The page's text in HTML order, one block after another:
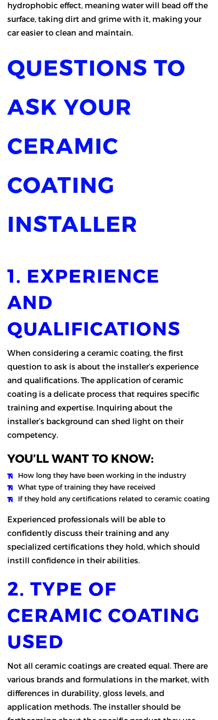
hydrophobic effect, meaning water will bead off the
surface, taking dirt and grime with it, making your
car easier to clean and maintain.
QUESTIONS TO
ASK YOUR
CERAMIC
COATING
INSTALLER
1. EXPERIENCE
AND
QUALIFICATIONS
When considering a ceramic coating, the first
question to ask is about the installer’s experience
and qualifications. The application of ceramic
coating is a delicate process that requires specific
training and expertise. Inquiring about the
installer’s background can shed light on their
competency.
YOU’LL WANT TO KNOW:
How long they have been working in the industry
What type of training they have received
If they hold any certifications related to ceramic coating
Experienced professionals will be able to
confidently discuss their training and any
specialized certifications they hold, which should
instill confidence in their abilities.
2. TYPE OF
CERAMIC COATING
USED
Not all ceramic coatings are created equal. There are
various brands and formulations in the market, with
differences in durability, gloss levels, and
application methods. The installer should be